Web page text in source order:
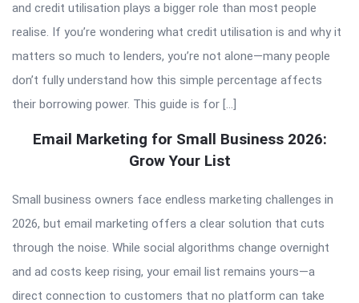
and credit utilisation plays a bigger role than most people
realise. If you’re wondering what credit utilisation is and why it
matters so much to lenders, you’re not alone—many people
don’t fully understand how this simple percentage affects
their borrowing power. This guide is for […]
Email Marketing for Small Business 2026:
Grow Your List
Small business owners face endless marketing challenges in
2026, but email marketing offers a clear solution that cuts
through the noise. While social algorithms change overnight
and ad costs keep rising, your email list remains yours—a
direct connection to customers that no platform can take